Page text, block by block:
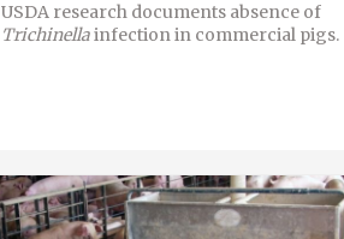
USDA research documents absence of
Trichinellainfection in commercial pigs.